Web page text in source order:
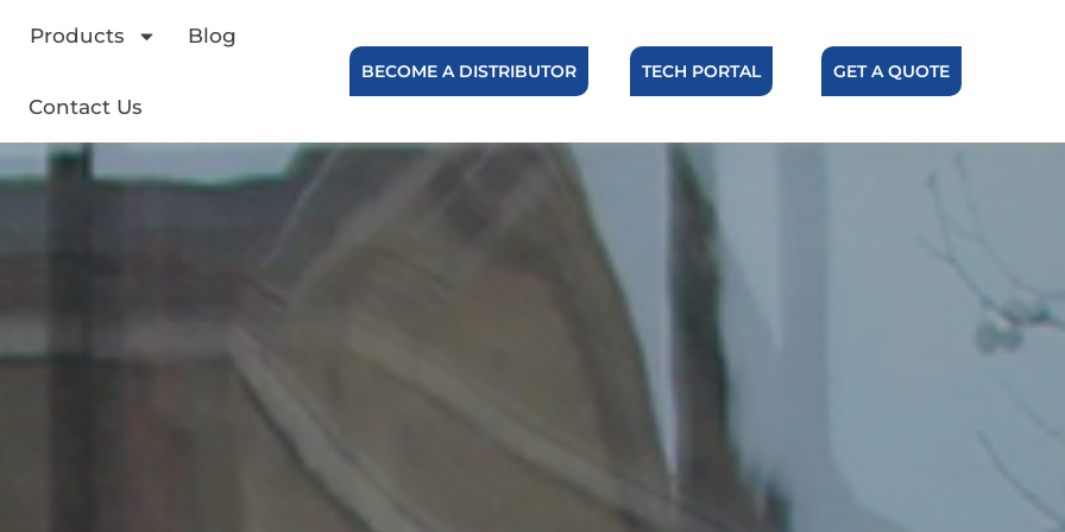
Products Blog
Contact Us
BECOME A DISTRIBUTOR TECH PORTAL GET A QUOTE